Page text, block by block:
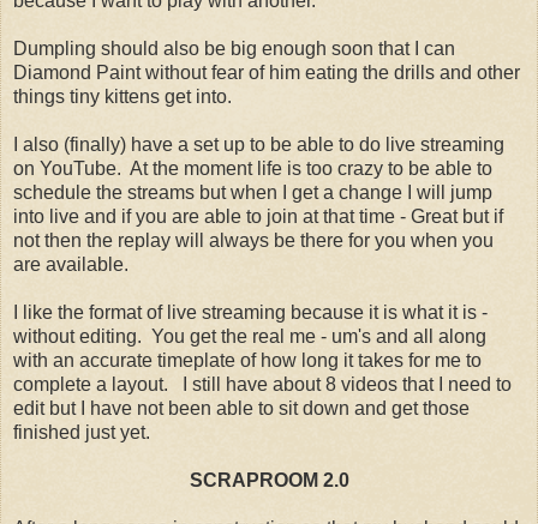
Dumpling should also be big enough soon that I can
Diamond Paint without fear of him eating the drills and other
things tiny kittens get into.
I also (finally) have a set up to be able to do live streaming
on YouTube. At the moment life is too crazy to be able to
schedule the streams but when I get a change I will jump
into live and if you are able to join at that time - Great but if
not then the replay will always be there for you when you
are available.
I like the format of live streaming because it is what it is -
without editing. You get the real me - um's and all along
with an accurate timeplate of how long it takes for me to
complete a layout. I still have about 8 videos that I need to
edit but I have not been able to sit down and get those
finished just yet.
SCRAPROOM 2.0